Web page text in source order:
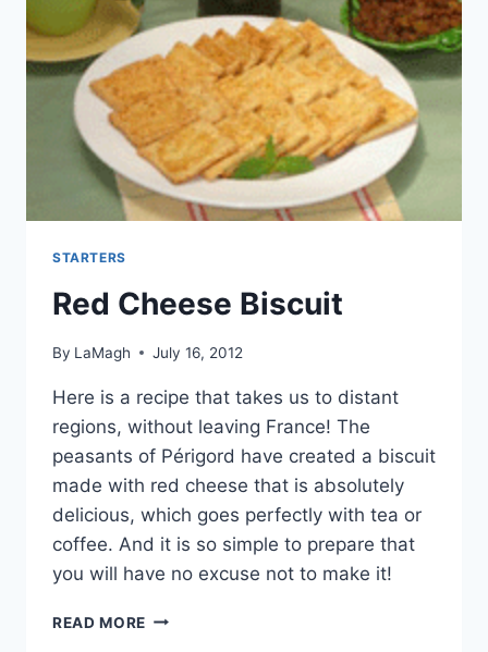
STARTERS
Red Cheese Biscuit
By LaMagh July 16, 2012
Here is a recipe that takes us to distant
regions, without leaving France! The
peasants of Périgord have created a biscuit
made with red cheese that is absolutely
delicious, which goes perfectly with tea or
coffee. And it is so simple to prepare that
you will have no excuse not to make it!
READ MORE RED